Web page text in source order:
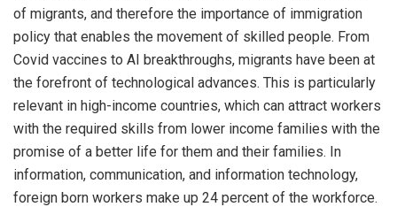
of migrants, and therefore the importance of immigration
policy that enables the movement of skilled people. From
Covid vaccines to AI breakthroughs, migrants have been at
the forefront of technological advances. This is particularly
relevant in high-income countries, which can attract workers
with the required skills from lower income families with the
promise of a better life for them and their families. In
information, communication, and information technology,
foreign born workers make up 24 percent of the workforce.